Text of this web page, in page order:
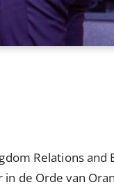
Relations and
de Orde van